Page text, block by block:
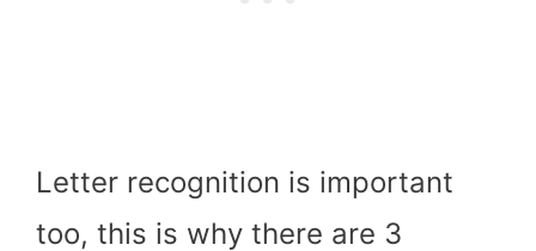
Letter recognition is important
too, this is why there are 3